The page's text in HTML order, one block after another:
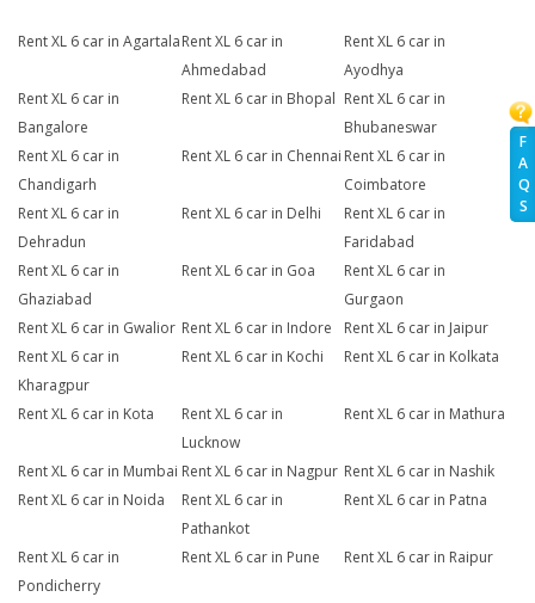
F
A
Q
S
Rent XL 6 car in AgartalaRent XL 6 car in
Ahmedabad
Rent XL 6 car in
Ayodhya
Rent XL 6 car in
Bangalore
Rent XL 6 car in Bhopal Rent XL 6 car in
Bhubaneswar
Rent XL 6 car in
Chandigarh
Rent XL 6 car in Chennai Rent XL 6 car in
Coimbatore
Rent XL 6 car in
Dehradun
Rent XL 6 car in Delhi
Rent XL 6 car in
Faridabad
Rent XL 6 car in
Ghaziabad
Rent XL 6 car in Goa
Rent XL 6 car in
Gurgaon
Rent XL 6 car in Gwalior Rent XL 6 car in Indore
Rent XL 6 car in Jaipur
Rent XL 6 car in
Kharagpur
Rent XL 6 car in Kochi Rent XL 6 car in Kolkata
Rent XL 6 car in Kota
Rent XL 6 car in
Lucknow
Rent XL 6 car in Mathura
Rent XL 6 car in Mumbai Rent XL 6 car in Nagpur Rent XL 6 car in Nashik
Rent XL 6 car in Noida
Rent XL 6 car in
Pathankot
Rent XL 6 car in Patna
Rent XL 6 car in
Pondicherry
Rent XL 6 car in Pune Rent XL 6 car in Raipur